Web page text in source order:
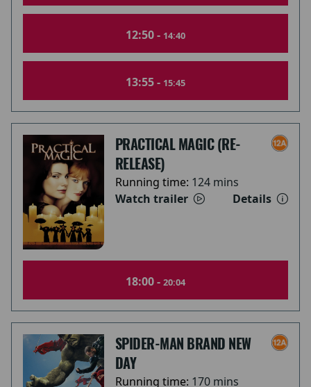
12:50 - 14:40
13:55 - 15:45
PRACTICAL MAGIC (RE-
RELEASE)
Running time: 124 mins
Watch trailer
Details
18:00 - 20:04
SPIDER-MAN BRAND NEW
DAY
Running time: 170 mins